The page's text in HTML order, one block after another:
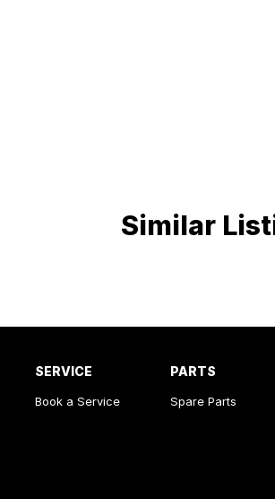
Similar
SERVICE
Book a Service
PARTS
Spare Parts